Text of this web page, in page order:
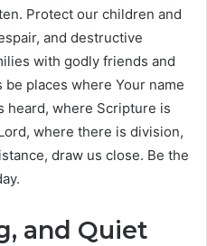
Protect our children and
and destructive
with godly friends and
places where Your name
heard, where Scripture is
where there is division,
draw us close. Be the
and Quiet